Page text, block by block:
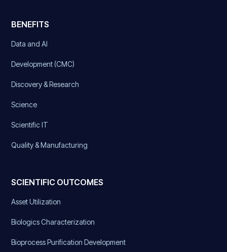
BENEFITS
Data and AI
Development (CMC)
Discovery & Research
Science
Scientific IT
Quality & Manufacturing
SCIENTIFIC OUTCOMES
Asset Utilization
Biologics Characterization
Bioprocess Purification Development